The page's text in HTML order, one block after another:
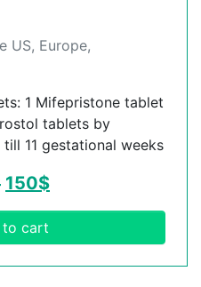
US, Europe,
1 Mifepristone tablet
tablets by
11 gestational weeks
150$
to cart